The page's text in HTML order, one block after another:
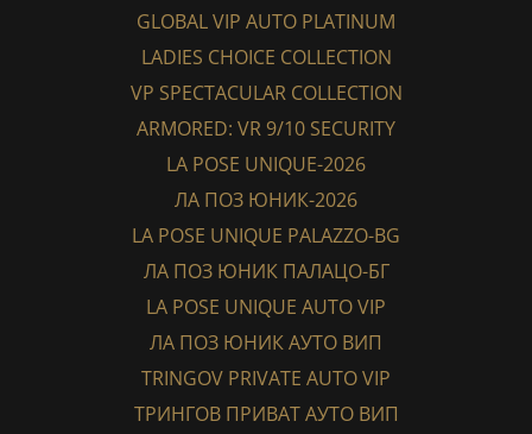
GLOBAL VIP AUTO PLATINUM
LADIES CHOICE COLLECTION
VP SPECTACULAR COLLECTION
ARMORED: VR 9/10 SECURITY
LA POSE UNIQUE-2026
ЛА ПОЗ ЮНИК-2026
LA POSE UNIQUE PALAZZO-BG
ЛА ПОЗ ЮНИК ПАЛАЦО-БГ
LA POSE UNIQUE AUTO VIP
ЛА ПОЗ ЮНИК АУТО ВИП
TRINGOV PRIVATE AUTO VIP
ТРИНГОВ ПРИВАТ АУТО ВИП